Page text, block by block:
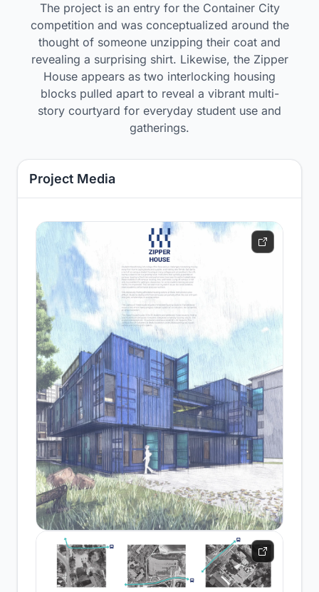
The project is an entry for the Container City
competition and was conceptualized around the
thought of someone unzipping their coat and
revealing a surprising shirt. Likewise, the Zipper
House appears as two interlocking housing
blocks pulled apart to reveal a vibrant multi-
story courtyard for everyday student use and
gatherings.
Project Media